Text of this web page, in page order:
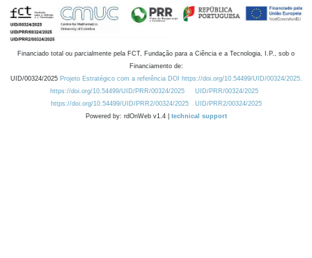
Financiado total ou parcialmente pela FCT, Fundação para a Ciência e a Tecnologia, I.P., sob o
Financiamento de:
UID/00324/2025 Projeto Estratégico com a referência DOI https://doi.org/10.54499/UID/00324/2025.
https://doi.org/10.54499/UID/PRR/00324/2025
UID/PRR/00324/2025
https://doi.org/10.54499/UID/PRR2/00324/2025
UID/PRR2/00324/2025
Powered by: rdOnWeb v1.4 | technical support